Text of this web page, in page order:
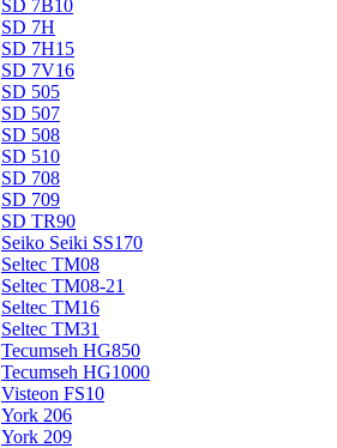
SD 7B10
SD 7H
SD 7H15
SD 7V16
SD 505
SD 507
SD 508
SD 510
SD 708
SD 709
SD TR90
Seiko Seiki SS170
Seltec TM08
Seltec TM08-21
Seltec TM16
Seltec TM31
Tecumseh HG850
Tecumseh HG1000
Visteon FS10
York 206
York 209